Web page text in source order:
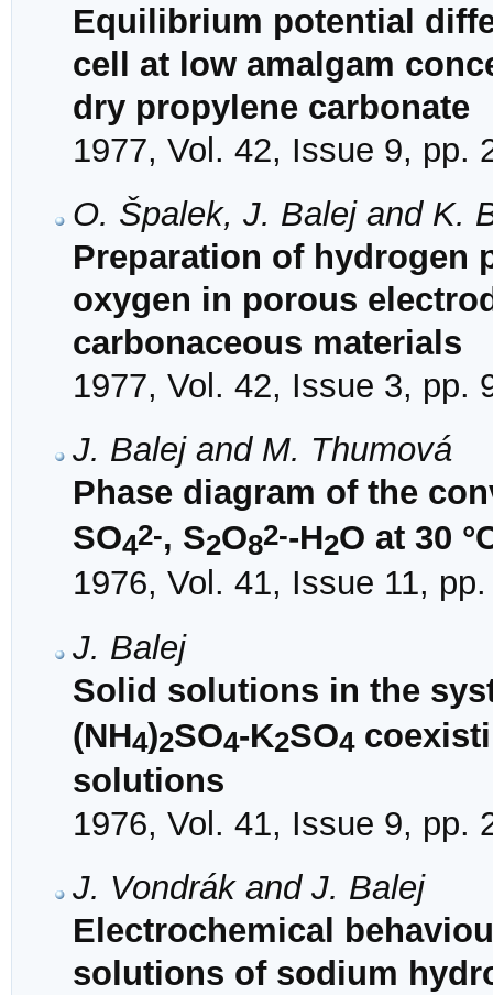
Equilibrium potential
cell at low amalgam
dry propylene carbonate
1977, Vol. 42, Issue 9, pp.
O. Špalek, J. Balej and K.
Preparation of hydrogen
oxygen in porous
carbonaceous materials
1977, Vol. 42, Issue 3, pp.
J. Balej and M. Thumová
Phase diagram of the
SO42-, S2O82--H2O at 30
1976, Vol. 41, Issue 11,
J. Balej
Solid solutions in the
(NH4)2SO4-K2SO4
solutions
1976, Vol. 41, Issue 9, pp.
J. Vondrák and J. Balej
Electrochemical
solutions of sodium